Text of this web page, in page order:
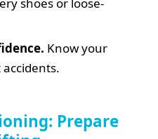
shoes or loose-
Know your
Prepare